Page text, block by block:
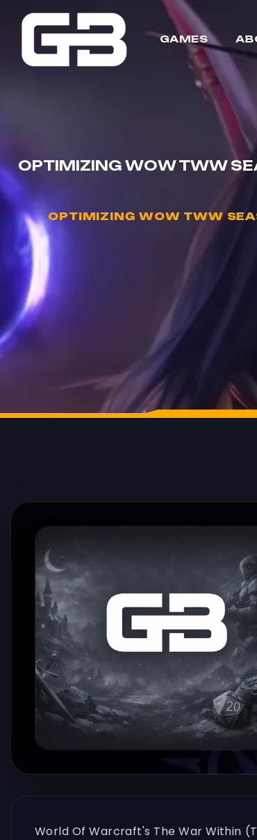
GAMES
OPTIMIZING WOW TWW
OPTIMIZING WOW TWW
World Of Warcraft's The War Within